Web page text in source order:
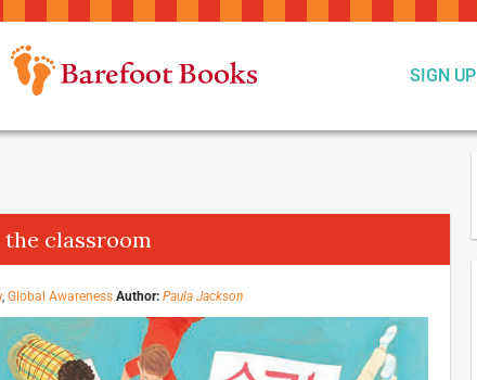
SIGN UP
classroom
, Global Awareness Author: Paula Jackson